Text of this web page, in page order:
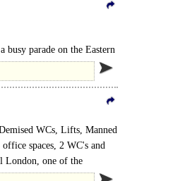
busy parade on the Eastern
WCs, Lifts, Manned
spaces, 2 WC's and
London, one of the
airports, the St..